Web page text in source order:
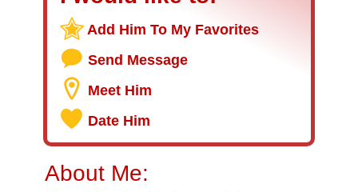
Add Him To My Favorites
Send Message
Meet Him
Date Him
About Me: